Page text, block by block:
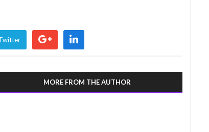
MORE FROM THE AUTHOR